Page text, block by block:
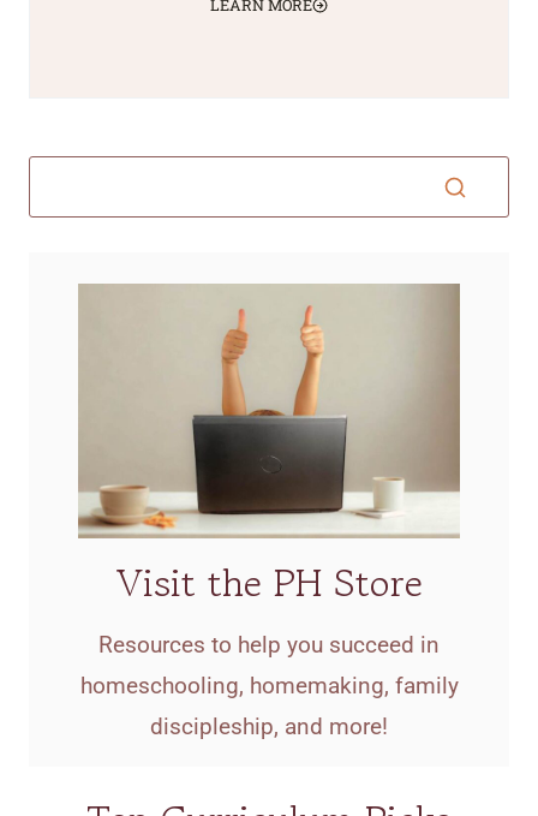
LEARN MORE
Visit the PH Store
Resources to help you succeed in
homeschooling, homemaking, family
discipleship, and more!